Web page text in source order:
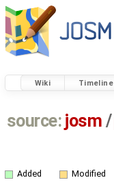
Wiki Timeline
source: josm /
Added Modified